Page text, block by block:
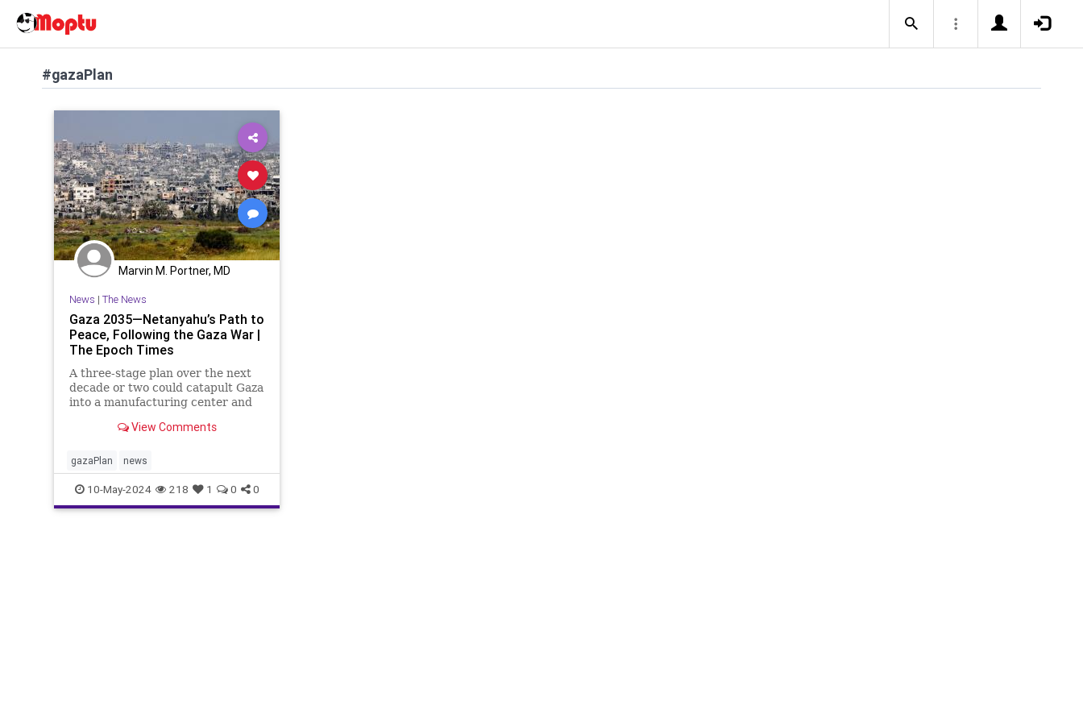
#gazaPlan
Marvin M. Portner, MD
News | The News
Gaza 2035—Netanyahu’s Path to
Peace, Following the Gaza War |
The Epoch Times
A three-stage plan over the next
decade or two could catapult Gaza
into a manufacturing center and
View Comments
gazaPlan news
10-May-2024 218 1 0 0